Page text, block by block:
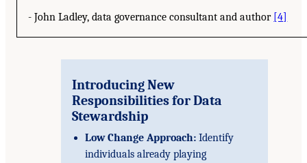
- John Ladley, data governance consultant and author [4]
Introducing New
Responsibilities for Data
Stewardship
Low Change Approach:Identify
individuals already playing